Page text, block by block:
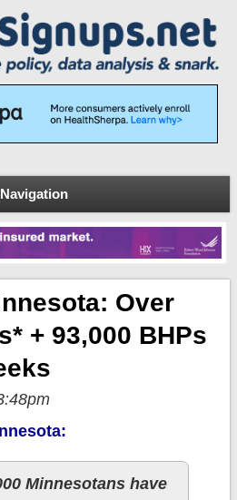
Navigation
Over
+ 93,000 BHPs
Minnesotans have